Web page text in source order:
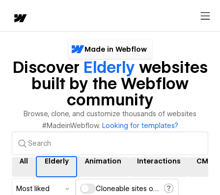
Made in Webflow
Discover Elderly websites
built by the Webflow
community
Browse, clone, and customize thousands of websites
#MadeinWebflow. Looking for templates?
All Elderly Animation Interactions CMS
Most liked Cloneable sites only